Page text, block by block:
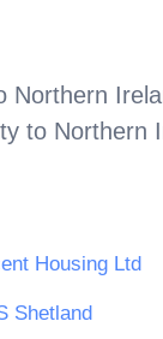
Northern
to Northern
Housing Ltd
Shetland